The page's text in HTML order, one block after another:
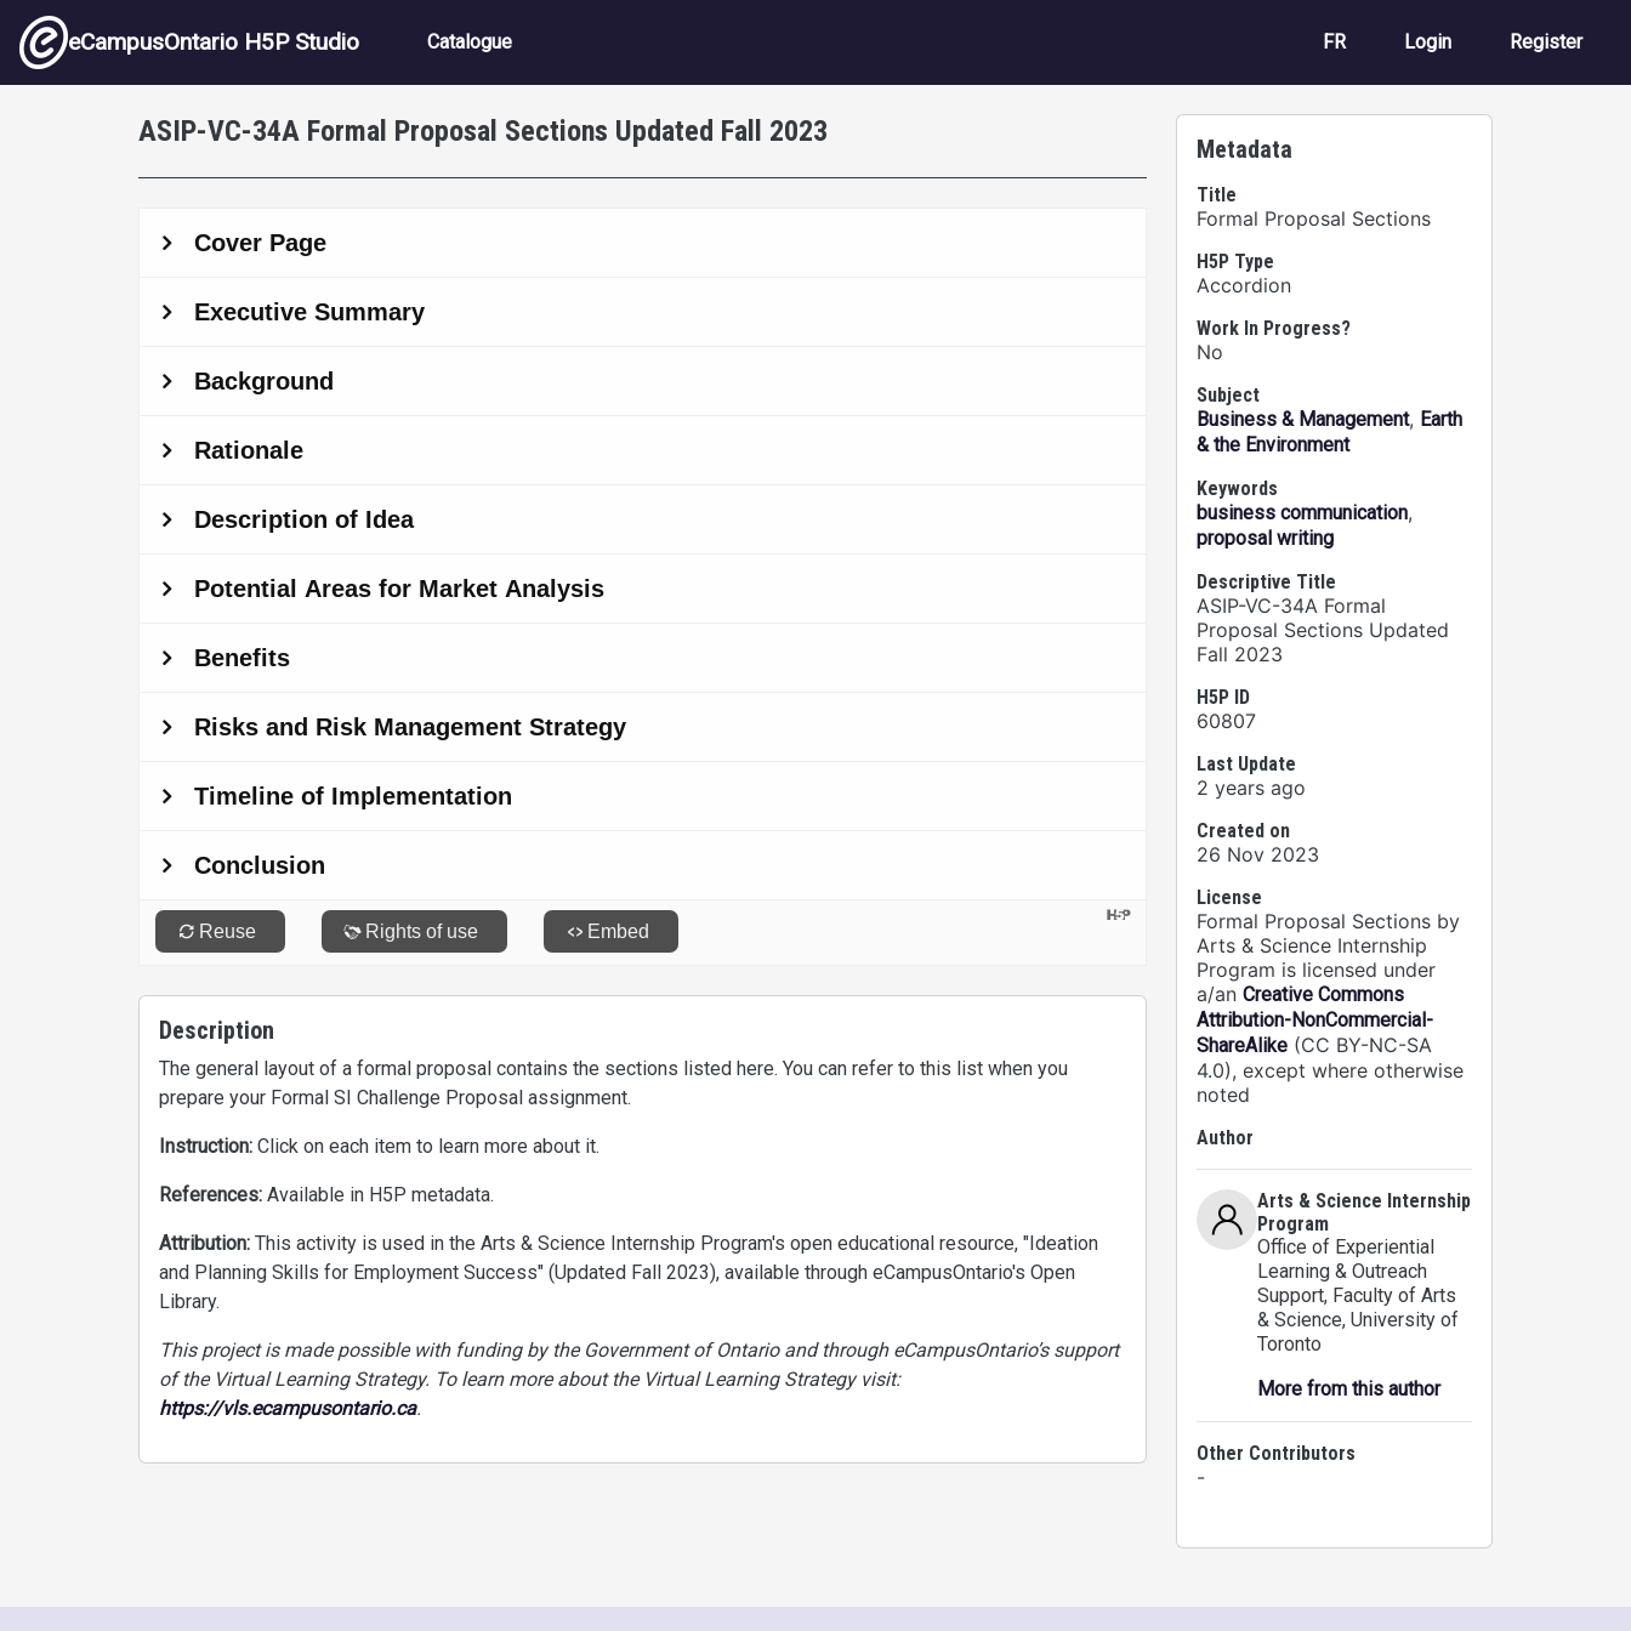
Skip to main content
eCampusOntario H5P Studio Main navigation
Catalogue FR User account
Login Register
ASIP-VC-34A Formal Proposal Sections Updated Fall 2023
Description
The general layout of a formal proposal contains the sections listed here. You can refer to this list when you
prepare your Formal SI Challenge Proposal assignment.
Instruction: Click on each item to learn more about it.
References: Available in H5P metadata.
Attribution: This activity is used in the Arts & Science Internship Program's open educational resource, "Ideation
and Planning Skills for Employment Success" (Updated Fall 2023), available through eCampusOntario's Open
Library.
This project is made possible with funding by the Government of Ontario and through eCampusOntario’s support
of the Virtual Learning Strategy. To learn more about the Virtual Learning Strategy visit:
https://vls.ecampusontario.ca.
Metadata
Title
Formal Proposal Sections
H5P Type
Accordion
Work In Progress?
No
Subject
Business & Management, Earth
& the Environment
Keywords
business communication,
proposal writing
Descriptive Title
ASIP-VC-34A Formal
Proposal Sections Updated
Fall 2023
H5P ID
60807
Last Update
2 years ago
Created on
26 Nov 2023
License
Formal Proposal Sections by
Arts & Science Internship
Program is licensed under
a/an Creative Commons
Attribution-NonCommercial-
ShareAlike (CC BY-NC-SA
4.0), except where otherwise
noted
Author
Arts & Science Internship
Program
Office of Experiential
Learning & Outreach
Support, Faculty of Arts
& Science, University of
Toronto
More from this author
Other Contributors
-